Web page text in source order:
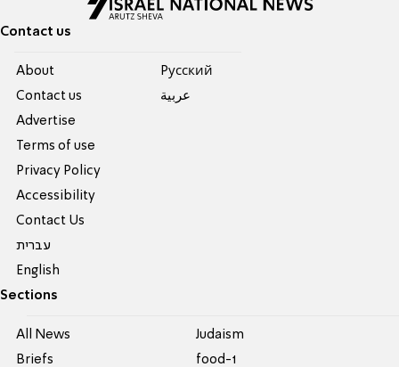
Contact us
About
Contact us
Advertise
Terms of use
Privacy Policy
Accessibility
Contact Us
עברית
English
Pусский
عربية
Sections
All News
Briefs
Judaism
food-1